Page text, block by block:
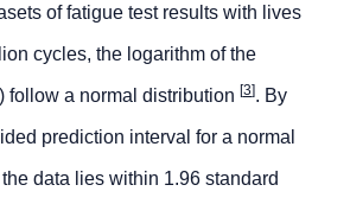
of fatigue test results with lives
cycles, the logarithm of the
follow a normal distribution [3]. By
prediction interval for a normal
data lies within 1.96 standard